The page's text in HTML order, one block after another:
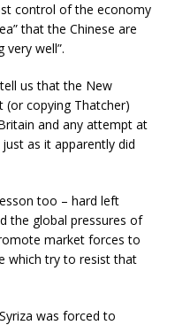
control of the economy
that the Chinese are
very well”.
us that the New
copying Thatcher)
and any attempt at
as it apparently did
too – hard left
the global pressures of
market forces to
which try to resist that
was forced to